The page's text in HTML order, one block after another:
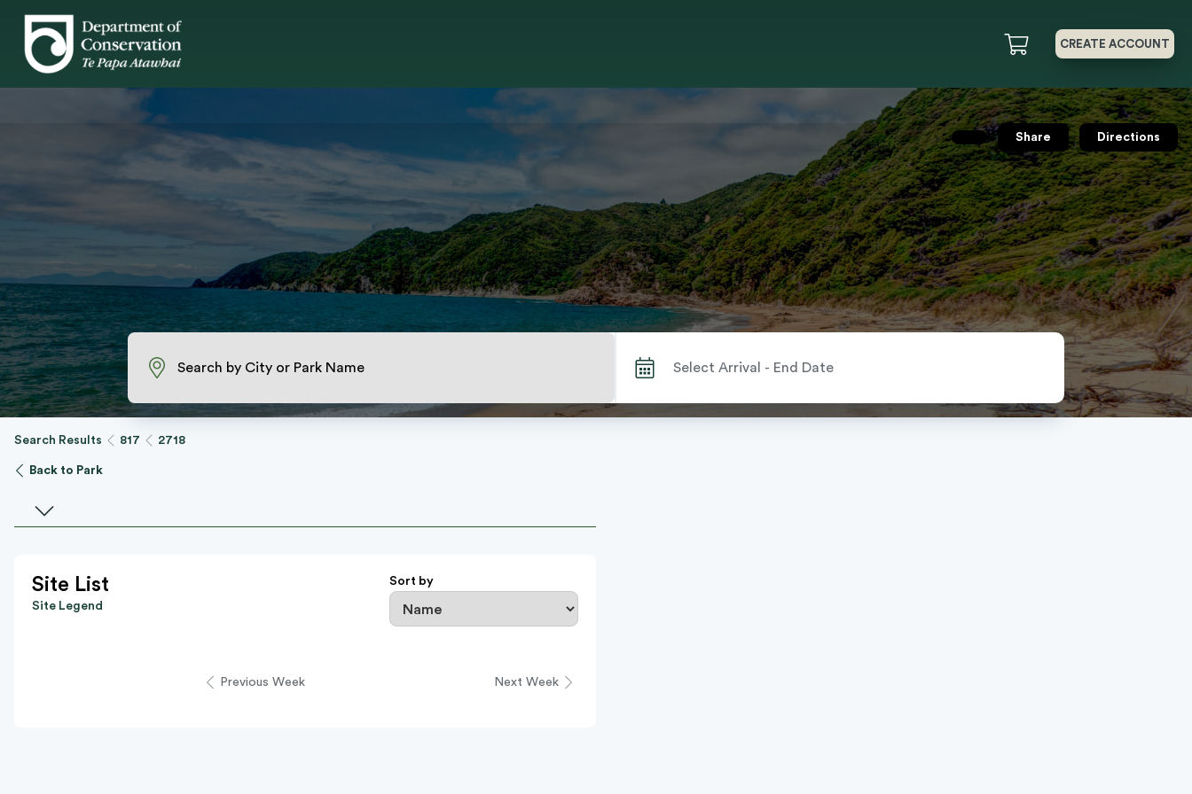
CREATE ACCOUNT
Share Directions
Search by City or Park Name When autocomplete results are available use up and down arrows to review and enter to select. Touch device users, explore by touch or with swipe gestures.Select Arrival - End Date
Search Results 817 2718
Back to Park
Site List
Site Legend
Sort by
Previous Week Next Week